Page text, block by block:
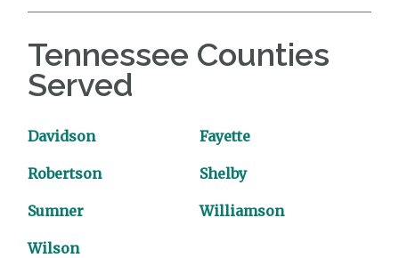
Tennessee Counties
Served
Davidson Fayette
Robertson Shelby
Sumner Williamson
Wilson